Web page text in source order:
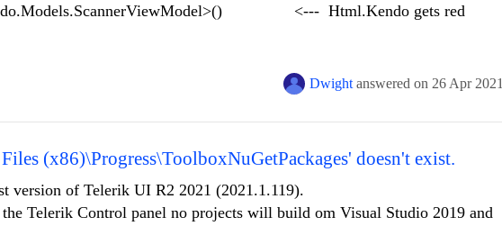
<--- Html.Kendo gets red
Dwight answered on 26 Apr 2021
(x86)\Progress\ToolboxNuGetPackages' doesn't exist.
version of Telerik UI R2 2021 (2021.1.119).
Telerik Control panel no projects will build om Visual Studio 2019 and